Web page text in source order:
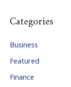
h
e
s
Categories
Business
Featured
Finance